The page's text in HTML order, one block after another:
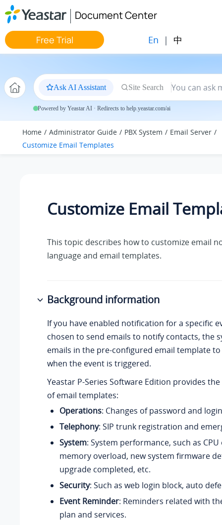
Jump to main content
Document Center
Free Trial En | 中
Ask AI Assistant Site Search
Powered by Yeastar AI · Redirects to help.yeastar.com/ai
Home Administrator Guide PBX System
Email Server
Customize Email Templates
Customize Email
This topic describes how to customize email
language and email templates.
Background information
If you have enabled notification for a specific
chosen to send emails to notify contacts, the
emails in the pre-configured email template
when the event is triggered.
Yeastar P-Series Software Edition provides
of email templates:
Operations: Changes of password and
Telephony: SIP trunk registration and
System: System performance, such as
memory overload, new system firmware
upgrade completed, etc.
Security: Such as web login block, auto
Event Reminder: Reminders related with
plan and services.